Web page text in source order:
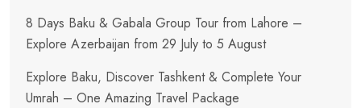
8 Days Baku & Gabala Group Tour from Lahore –
Explore Azerbaijan from 29 July to 5 August
Explore Baku, Discover Tashkent & Complete Your
Umrah – One Amazing Travel Package